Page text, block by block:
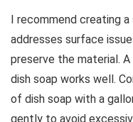
I recommend creating
addresses surface
preserve the material.
dish soap works well.
of dish soap with a
gently to avoid